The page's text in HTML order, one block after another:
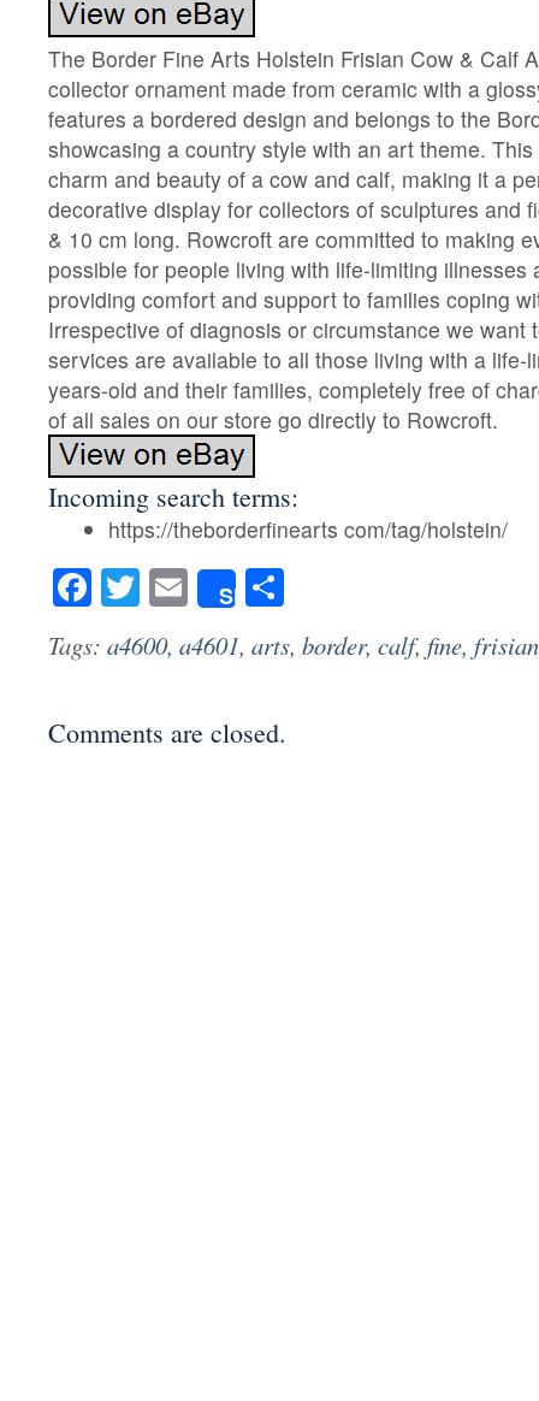
The Border Fine Arts Holstein Frisian Cow & Calf
collector ornament made from ceramic with a
features a bordered design and belongs to the
showcasing a country style with an art theme.
charm and beauty of a cow and calf, making it a
decorative display for collectors of sculptures and
& 10 cm long. Rowcroft are committed to making
possible for people living with life-limiting illnesses
providing comfort and support to families coping
Irrespective of diagnosis or circumstance we want
services are available to all those living with a life-
years-old and their families, completely free of
of all sales on our store go directly to Rowcroft.
Incoming search terms:
https://theborderfinearts com/tag/holstein/
Facebook
Twitter
Email
Share
Tags: a4600, a4601, arts, border, calf, fine, frisian
Comments are closed.